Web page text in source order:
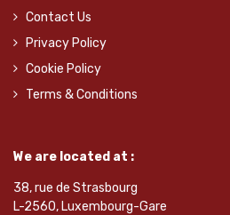
Contact Us
Privacy Policy
Cookie Policy
Terms & Conditions
We are located at :
38, rue de Strasbourg
L-2560, Luxembourg-Gare